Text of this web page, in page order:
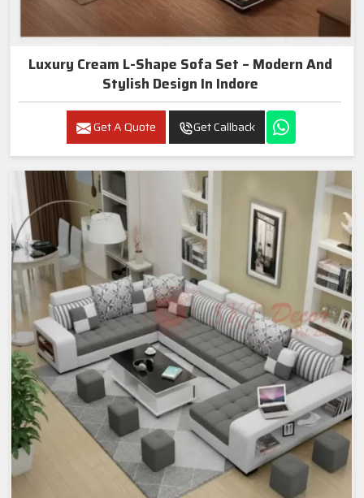
Luxury Cream L-Shape Sofa Set – Modern And
Stylish Design In Indore
Get A Quote Get Callback